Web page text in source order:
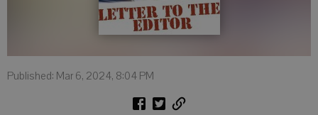
Published: Mar 6, 2024, 8:04 PM